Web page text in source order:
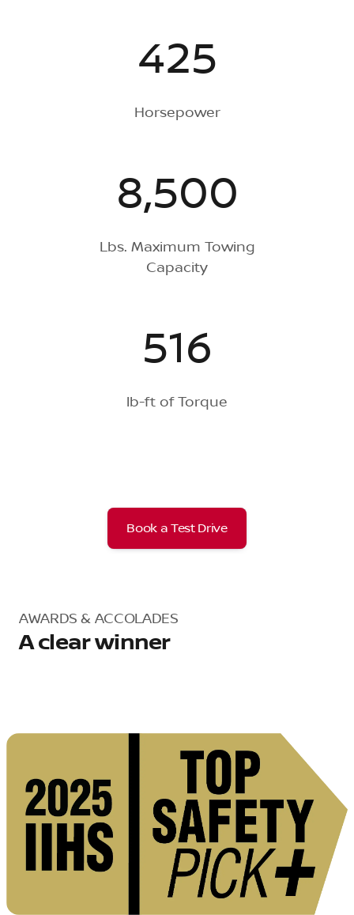
425
Horsepower
8,500
Lbs. Maximum Towing
Capacity
516
lb-ft of Torque
Book a Test Drive
AWARDS & ACCOLADES
A clear winner